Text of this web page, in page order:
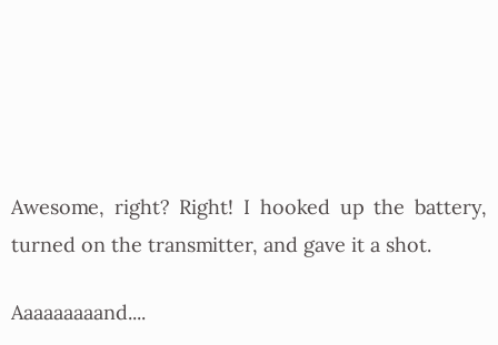
Awesome, right? Right! I hooked up the battery,
turned on the transmitter, and gave it a shot.
Aaaaaaaaand....